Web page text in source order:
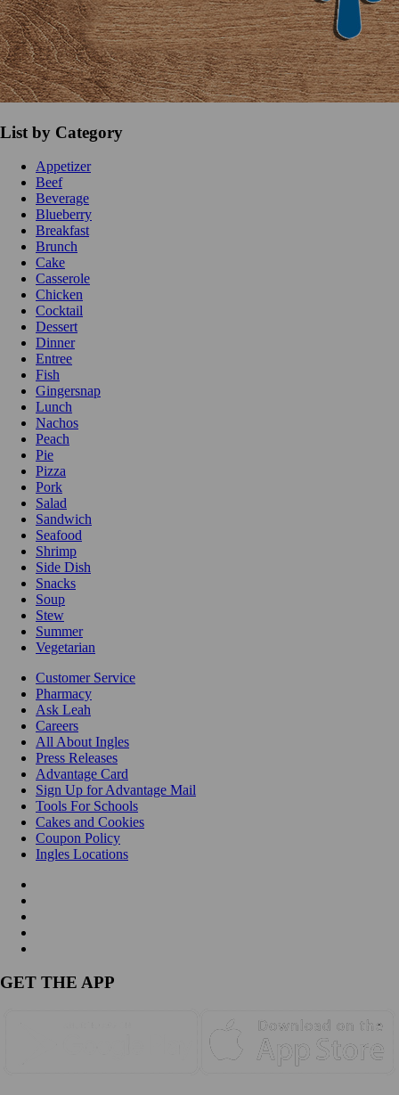
List by Category
Appetizer
Beef
Beverage
Blueberry
Breakfast
Brunch
Cake
Casserole
Chicken
Cocktail
Dessert
Dinner
Entree
Fish
Gingersnap
Lunch
Nachos
Peach
Pie
Pizza
Pork
Salad
Sandwich
Seafood
Shrimp
Side Dish
Snacks
Soup
Stew
Summer
Vegetarian
Customer Service
Pharmacy
Ask Leah
Careers
All About Ingles
Press Releases
Advantage Card
Sign Up for Advantage Mail
Tools For Schools
Cakes and Cookies
Coupon Policy
Ingles Locations
GET THE APP